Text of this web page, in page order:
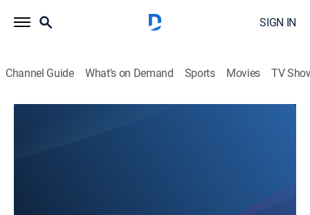
SIGN IN
Channel Guide What's on Demand Sports Movies TV